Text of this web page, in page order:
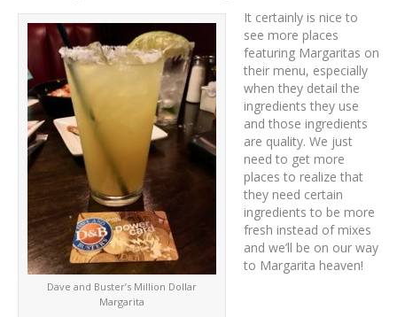
Dave and Buster’s Million Dollar
Margarita
It certainly is nice to
see more places
featuring Margaritas on
their menu, especially
when they detail the
ingredients they use
and those ingredients
are quality. We just
need to get more
places to realize that
they need certain
ingredients to be more
fresh instead of mixes
and we’ll be on our way
to Margarita heaven!